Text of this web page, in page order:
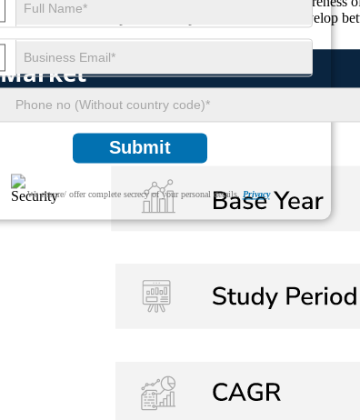
Submit
We ensure/ offer complete secrecy of your personal details. Privacy
the market is expected to expand as clinicians develop